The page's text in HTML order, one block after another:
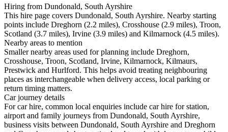
Hiring from Dundonald, South Ayrshire
This hire page covers Dundonald, South Ayrshire. Nearby starting
points include Dreghorn (2.2 miles), Crosshouse (2.9 miles), Troon,
Scotland (3.7 miles), Irvine (3.9 miles) and Kilmarnock (4.5 miles).
Nearby areas to mention
Smaller nearby areas used for planning include Dreghorn,
Crosshouse, Troon, Scotland, Irvine, Kilmarnock, Kilmaurs,
Prestwick and Hurlford. This helps avoid treating neighbouring
places as interchangeable when delivery access, local parking or
return timing matters.
Car journey details
For car hire, common local enquiries include car hire for station,
airport and family journeys from Dundonald, South Ayrshire,
business visits between Dundonald, South Ayrshire and Dreghorn